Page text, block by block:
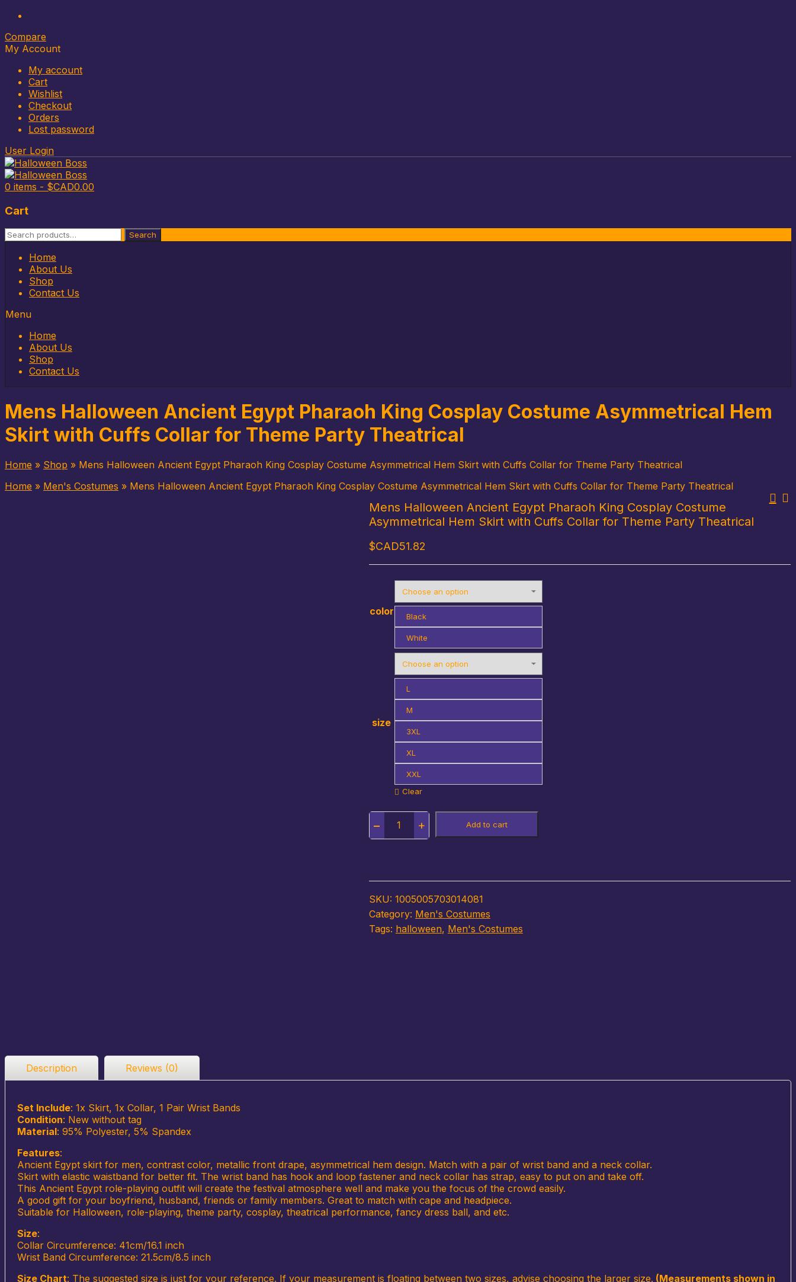
Compare
My Account
My account
Cart
Wishlist
Checkout
Orders
Lost password
User Login
0 items - $CAD0.00
Cart
Search
for:
Search
Skip
content
Home
About Us
Shop
Contact Us
Menu
Home
About Us
Shop
Contact Us
Mens Halloween Ancient Egypt Pharaoh King Cosplay Costume Asymmetrical Hem
Skirt with Cuffs Collar for Theme Party Theatrical
Home » Shop » Mens Halloween Ancient Egypt Pharaoh King Cosplay Costume Asymmetrical Hem Skirt with Cuffs Collar for Theme Party Theatrical
Home » Men's Costumes » Mens Halloween Ancient Egypt Pharaoh King Cosplay Costume Asymmetrical Hem Skirt with Cuffs Collar for Theme Party Theatrical
Mens Halloween Ancient Egypt Pharaoh King Cosplay Costume
Asymmetrical Hem Skirt with Cuffs Collar for Theme Party Theatrical
$CAD51.82
color Black
White
size
L
M
3XL
XL
XXL
Clear
Quantity
Add to cart
SKU: 1005005703014081
Category: Men's Costumes
Tags: halloween, Men's Costumes
Description Reviews (0)
Set Include: 1x Skirt, 1x Collar, 1 Pair Wrist Bands
Condition: New without tag
Material: 95% Polyester, 5% Spandex
Features:
Ancient Egypt skirt for men, contrast color, metallic front drape, asymmetrical hem design. Match with a pair of wrist band and a neck collar.
Skirt with elastic waistband for better fit. The wrist band has hook and loop fastener and neck collar has strap, easy to put on and take off.
This Ancient Egypt role-playing outfit will create the festival atmosphere well and make you the focus of the crowd easily.
A good gift for your boyfriend, husband, friends or family members. Great to match with cape and headpiece.
Suitable for Halloween, role-playing, theme party, cosplay, theatrical performance, fancy dress ball, and etc.
Size:
Collar Circumference: 41cm/16.1 inch
Wrist Band Circumference: 21.5cm/8.5 inch
Size Chart: The suggested size is just for your reference. If your measurement is floating between two sizes, advise choosing the larger size. (Measurements shown in